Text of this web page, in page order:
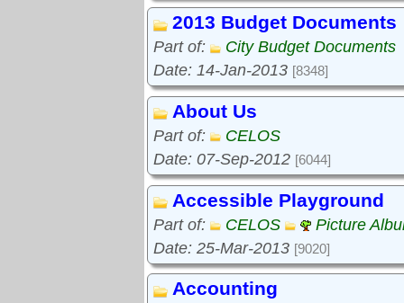
2013 Budget Documents
Part of:
City Budget Documents
Date: 14-Jan-2013 [8348]
About Us
Part of:
CELOS
Date: 07-Sep-2012 [6044]
Accessible Playground
Part of: CELOS
Picture
Date: 25-Mar-2013 [9020]
Accounting